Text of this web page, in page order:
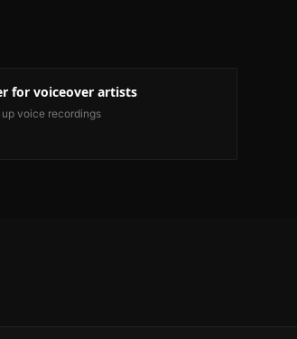
for voiceover artists
voice recordings